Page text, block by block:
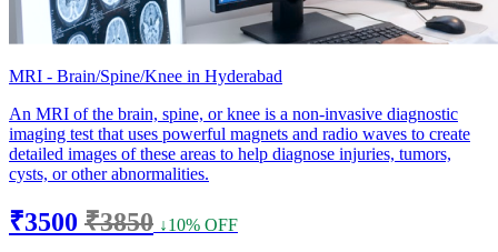
MRI - Brain/Spine/Knee in Hyderabad
An MRI of the brain, spine, or knee is a non-invasive diagnostic
imaging test that uses powerful magnets and radio waves to create
detailed images of these areas to help diagnose injuries, tumors,
cysts, or other abnormalities.
₹3500 ₹3850 ↓10% OFF